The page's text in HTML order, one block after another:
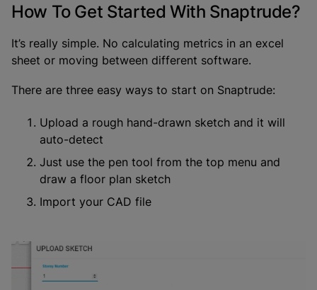
How To Get Started With Snaptrude?
It’s really simple. No calculating metrics in an excel
sheet or moving between different software.
There are three easy ways to start on Snaptrude:
Upload a rough hand-drawn sketch and it will
auto-detect
Just use the pen tool from the top menu and
draw a floor plan sketch
Import your CAD file